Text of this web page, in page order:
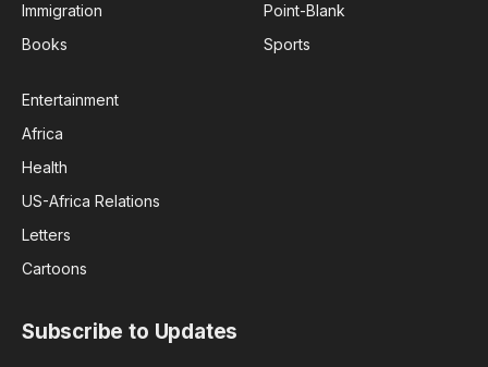
Immigration
Books
Point-Blank
Sports
Entertainment
Africa
Health
US-Africa Relations
Letters
Cartoons
Subscribe to Updates